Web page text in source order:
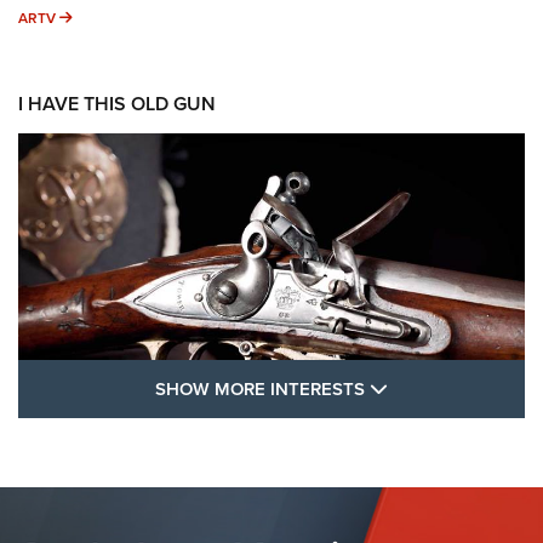
ARTV ARTV
I HAVE THIS OLD GUN
FLINTLOCKS
SHOW MORE INTERESTS